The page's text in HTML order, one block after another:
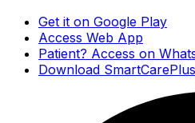
Get it on Google Play
Access Web App
Patient? Access on
Download